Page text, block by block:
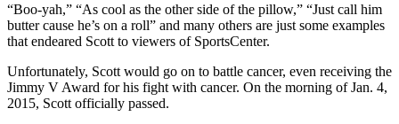
“Boo-yah,” “As cool as the other side of the pillow,” “Just call him
butter cause he’s on a roll” and many others are just some examples
that endeared Scott to viewers of SportsCenter.
Unfortunately, Scott would go on to battle cancer, even receiving the
Jimmy V Award for his fight with cancer. On the morning of Jan. 4,
2015, Scott officially passed.